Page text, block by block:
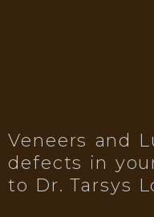
Veneers and
defects in
to Dr. Tarsys